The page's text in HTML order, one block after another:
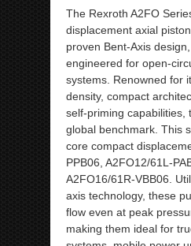
The Rexroth A2FO
displacement axial
proven Bent-Axis
engineered for open-
systems. Renowned for
density, compact
self-priming capabilities,
global benchmark. This
core compact
PPB06, A2FO12/61L-
A2FO16/61R-VBB06.
axis technology, these
flow even at peak
making them ideal for